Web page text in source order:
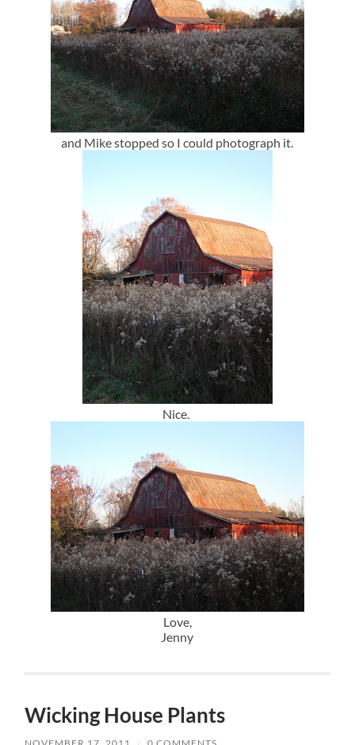
and Mike stopped so I could photograph it.
Nice.
Love,
Jenny
Wicking House Plants